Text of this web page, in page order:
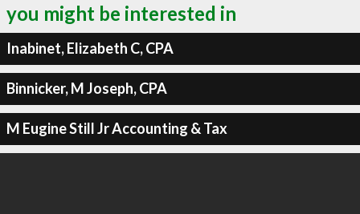
you might be interested in
Inabinet, Elizabeth C, CPA
Binnicker, M Joseph, CPA
M Eugine Still Jr Accounting & Tax